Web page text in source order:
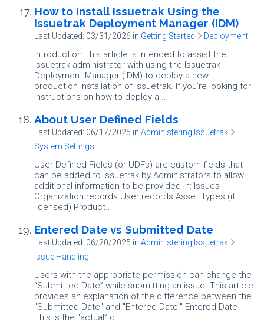
How to Install Issuetrak Using the
Issuetrak Deployment Manager (IDM)
Last Updated: 03/31/2026 in Getting Started Deployment
Introduction This article is intended to assist the
Issuetrak administrator with using the Issuetrak
Deployment Manager (IDM) to deploy a new
production installation of Issuetrak. If you're looking for
instructions on how to deploy a ...
About User Defined Fields
Last Updated: 06/17/2025 in Administering Issuetrak
System Settings
User Defined Fields (or UDFs) are custom fields that
can be added to Issuetrak by Administrators to allow
additional information to be provided in: Issues
Organization records User records Asset Types (if
licensed) Product...
Entered Date vs Submitted Date
Last Updated: 06/20/2025 in Administering Issuetrak
Issue Handling
Users with the appropriate permission can change the
“Submitted Date” while submitting an issue. This article
provides an explanation of the difference between the
"Submitted Date" and "Entered Date." Entered Date
This is the “actual” d...